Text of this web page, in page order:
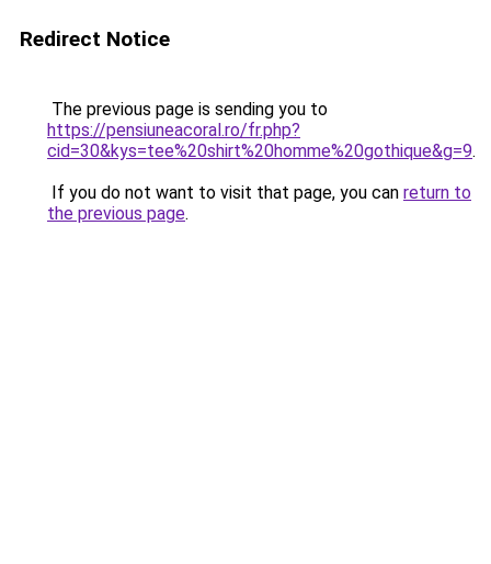
Redirect Notice
The previous page is sending you to
https://pensiuneacoral.ro/fr.php?
cid=30&kys=tee%20shirt%20homme%20gothique&g=9.
If you do not want to visit that page, you can return to
the previous page.